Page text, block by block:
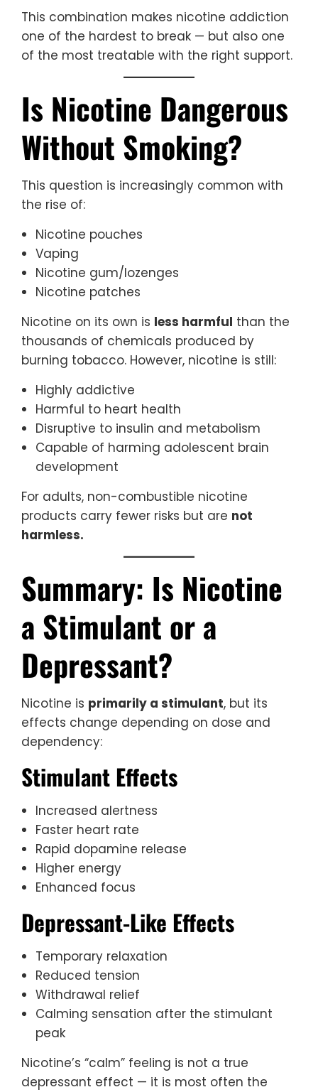
This combination makes nicotine addiction
one of the hardest to break — but also one
of the most treatable with the right support.
Is Nicotine Dangerous
Without Smoking?
This question is increasingly common with
the rise of:
Nicotine pouches
Vaping
Nicotine gum/lozenges
Nicotine patches
Nicotine on its own is less harmful than the
thousands of chemicals produced by
burning tobacco. However, nicotine is still:
Highly addictive
Harmful to heart health
Disruptive to insulin and metabolism
Capable of harming adolescent brain
development
For adults, non-combustible nicotine
products carry fewer risks but are not
harmless.
Summary: Is Nicotine
a Stimulant or a
Depressant?
Nicotine is primarily a stimulant, but its
effects change depending on dose and
dependency:
Stimulant Effects
Increased alertness
Faster heart rate
Rapid dopamine release
Higher energy
Enhanced focus
Depressant-Like Effects
Temporary relaxation
Reduced tension
Withdrawal relief
Calming sensation after the stimulant
peak
Nicotine’s “calm” feeling is not a true
depressant effect — it is most often the